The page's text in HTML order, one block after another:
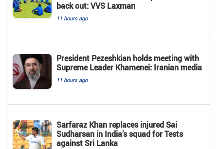
back out: VVS Laxman
11 hours ago
President Pezeshkian holds meeting with
Supreme Leader Khamenei: Iranian media
11 hours ago
Sarfaraz Khan replaces injured Sai
Sudharsan in India’s squad for Tests
against Sri Lanka